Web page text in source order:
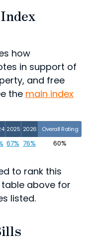
how
in support of
and free
the main index
2025 2026 Overall Rating
67% 76% 60%
to rank this
table above for
listed.